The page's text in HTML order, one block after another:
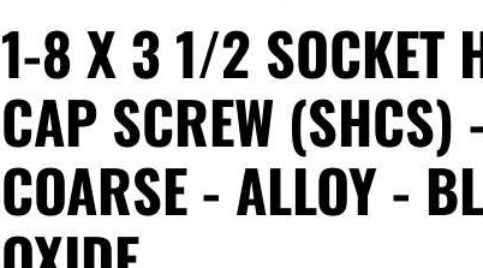
1-8 X 3 1/2 SOCKET
CAP SCREW
COARSE - ALLOY -